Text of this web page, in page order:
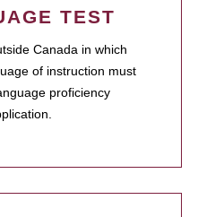
TEST
Canada in which
of instruction must
proficiency